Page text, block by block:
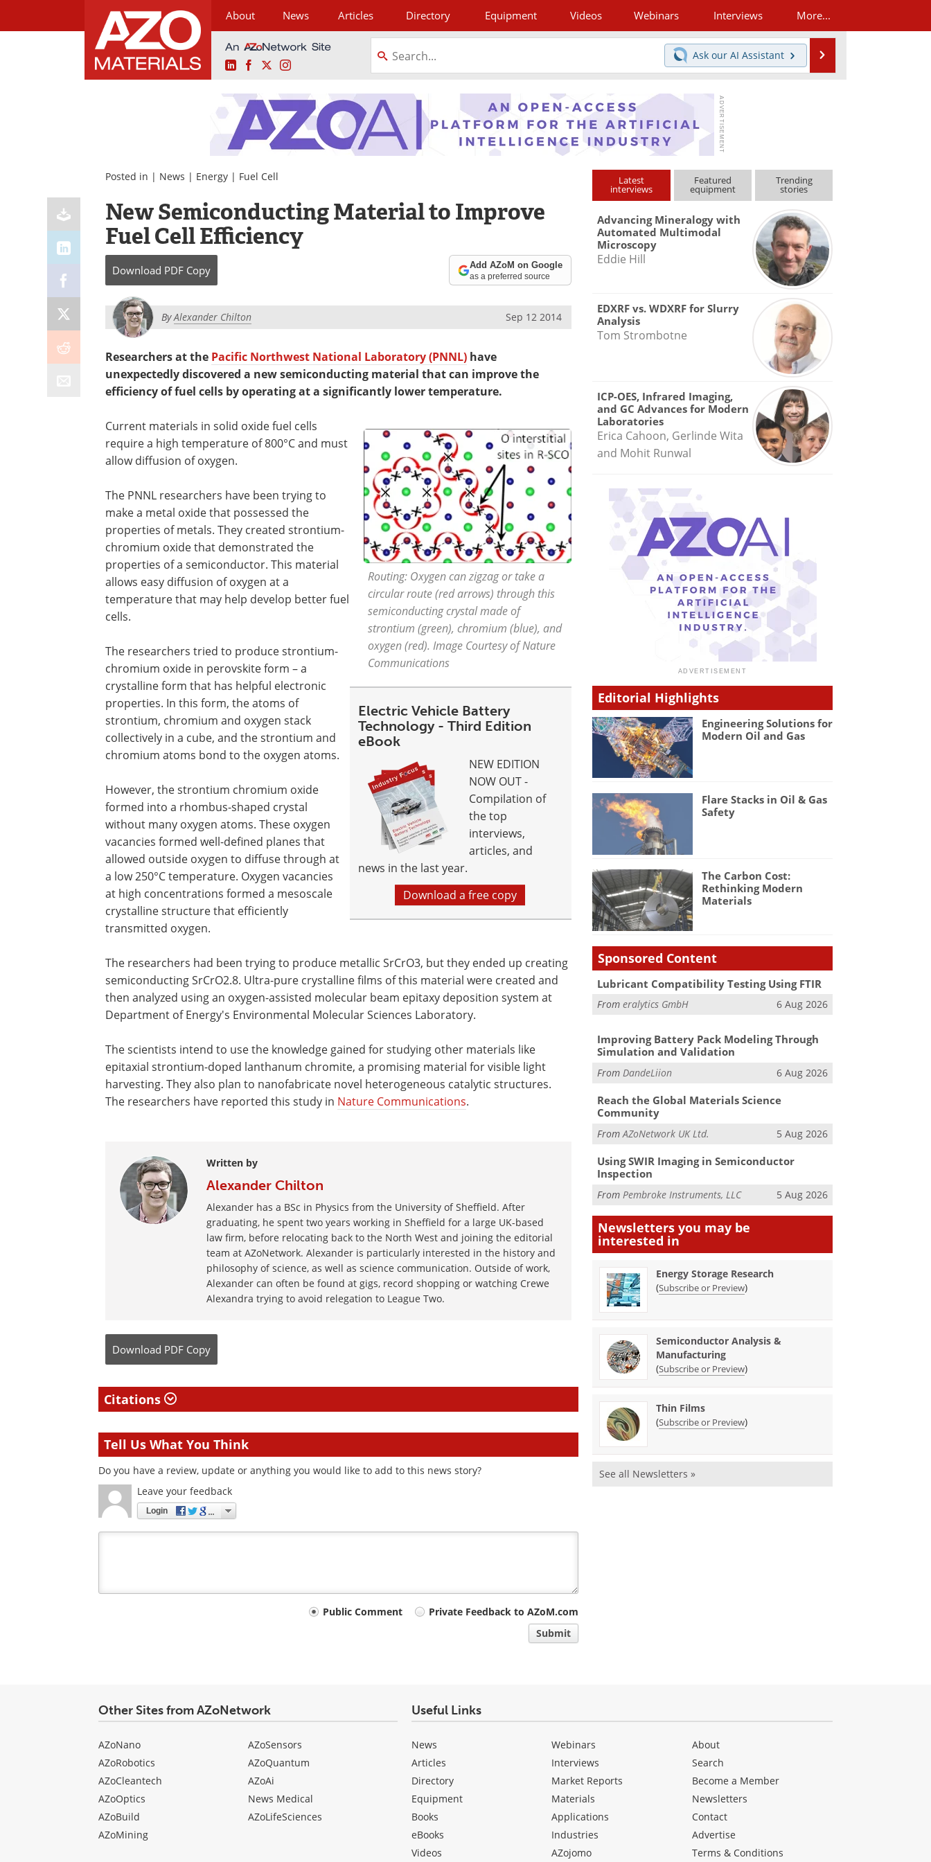
About News Articles Directory Equipment Videos Webinars Interviews More...
LinkedInFacebookInstagram
Ask our AI Assistant
Posted in | News | Energy | Fuel Cell
New Semiconducting Material to Improve
Fuel Cell Efficiency
Download PDF Copy Add AZoM on Google
as a preferred source
ByAlexander Chilton Sep 12 2014
Researchers at the Pacific Northwest National Laboratory (PNNL) have
unexpectedly discovered a new semiconducting material that can improve the
efficiency of fuel cells by operating at a significantly lower temperature.
Routing: Oxygen can zigzag or take a
circular route (red arrows) through this
semiconducting crystal made of
strontium (green), chromium (blue), and
oxygen (red). Image Courtesy of Nature
Communications
Electric Vehicle Battery
Technology - Third Edition
eBook
NEW EDITION
NOW OUT -
Compilation of
the top
interviews,
articles, and
news in the last year.
Download a free copy
Current materials in solid oxide fuel cells
require a high temperature of 800°C and must
allow diffusion of oxygen.
The PNNL researchers have been trying to
make a metal oxide that possessed the
properties of metals. They created strontium-
chromium oxide that demonstrated the
properties of a semiconductor. This material
allows easy diffusion of oxygen at a
temperature that may help develop better fuel
cells.
The researchers tried to produce strontium-
chromium oxide in perovskite form – a
crystalline form that has helpful electronic
properties. In this form, the atoms of
strontium, chromium and oxygen stack
collectively in a cube, and the strontium and
chromium atoms bond to the oxygen atoms.
However, the strontium chromium oxide
formed into a rhombus-shaped crystal
without many oxygen atoms. These oxygen
vacancies formed well-defined planes that
allowed outside oxygen to diffuse through at
a low 250°C temperature. Oxygen vacancies
at high concentrations formed a mesoscale
crystalline structure that efficiently
transmitted oxygen.
The researchers had been trying to produce metallic SrCrO3, but they ended up creating
semiconducting SrCrO2.8. Ultra-pure crystalline films of this material were created and
then analyzed using an oxygen-assisted molecular beam epitaxy deposition system at
Department of Energy's Environmental Molecular Sciences Laboratory.
The scientists intend to use the knowledge gained for studying other materials like
epitaxial strontium-doped lanthanum chromite, a promising material for visible light
harvesting. They also plan to nanofabricate novel heterogeneous catalytic structures.
The researchers have reported this study in Nature Communications.
Written by
Alexander Chilton
Alexander has a BSc in Physics from the University of Sheffield. After
graduating, he spent two years working in Sheffield for a large UK-based
law firm, before relocating back to the North West and joining the editorial
team at AZoNetwork. Alexander is particularly interested in the history and
philosophy of science, as well as science communication. Outside of work,
Alexander can often be found at gigs, record shopping or watching Crewe
Alexandra trying to avoid relegation to League Two.
Download PDF Copy
Citations
Tell Us What You Think
Do you have a review, update or anything you would like to add to this news story?
Leave your feedback
Login
Public Comment
Private Feedback to AZoM.com
Submit
Latest
interviews
Featured
equipment
Trending
stories
Advancing Mineralogy with
Automated Multimodal
Microscopy
Eddie Hill
EDXRF vs. WDXRF for Slurry
Analysis
Tom Strombotne
ICP-OES, Infrared Imaging,
and GC Advances for Modern
Laboratories
Erica Cahoon, Gerlinde Wita
and Mohit Runwal
Editorial Highlights
Engineering Solutions for
Modern Oil and Gas
Flare Stacks in Oil & Gas
Safety
The Carbon Cost:
Rethinking Modern
Materials
Sponsored Content
Lubricant Compatibility Testing Using FTIR
Fromeralytics GmbH 6 Aug 2026
Improving Battery Pack Modeling Through
Simulation and Validation
From DandeLiion 6 Aug 2026
Reach the Global Materials Science
Community
FromAZoNetwork UK Ltd. 5 Aug 2026
Using SWIR Imaging in Semiconductor
Inspection
FromPembroke Instruments, LLC 5 Aug 2026
Newsletters you may be
interested in
Energy Storage Research
(Subscribe or Preview)
Semiconductor Analysis &
Manufacturing
(Subscribe or Preview)
Thin Films
(Subscribe or Preview)
See all Newsletters »
Other Sites from AZoNetwork
AZoNano
AZoRobotics
AZoCleantech
AZoOptics
AZoBuild
AZoMining
AZoSensors
AZoQuantum
AZoAi
News Medical
AZoLifeSciences
Useful Links
News
Articles
Directory
Equipment
Books
eBooks
Videos
Webinars
Interviews
Market Reports
Materials
Applications
Industries
AZojomo
About
Search
Become a Member
Newsletters
Contact
Advertise
Terms & Conditions